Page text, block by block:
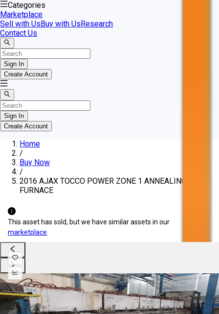
Categories
Marketplace
Sell with UsBuy with UsResearch
Contact Us
Sign In
Create Account
Sign In
Create Account
Home
/
Buy Now
/
2016 AJAX TOCCO POWER ZONE 1 ANNEALING
FURNACE
This asset has sold, but we have similar assets in our
marketplace